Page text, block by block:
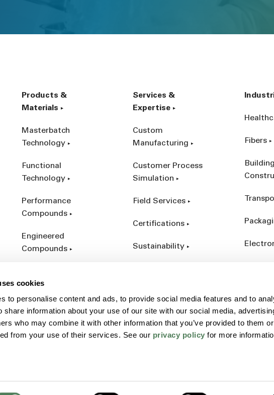
cookies
to personalise content and ads, to provide social media features and to
share information about your use of our site with our social media,
who may combine it with other information that you’ve provided to them
from your use of their services. See our privacy policy for more
Products &
Materials
Masterbatch
Technology
Functional
Technology
Performance
Compounds
Engineered
Compounds
Additives &
Reinforcements
Services &
Expertise
Custom
Manufacturing
Customer Process
Simulation
Field Services
Certifications
Sustainability
Fibers